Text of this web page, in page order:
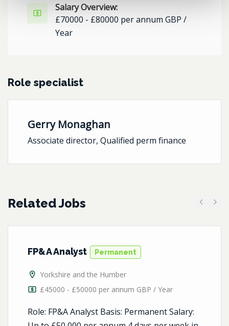
Salary Overview:
£70000 - £80000 per annum GBP /
Year
Role specialist
Gerry Monaghan
Associate director, Qualified perm finance
Related Jobs
FP&A Analyst Permanent
Yorkshire and the Humber
£45000 - £50000 per annum GBP / Year
Role: FP&A Analyst Basis: Permanent Salary: